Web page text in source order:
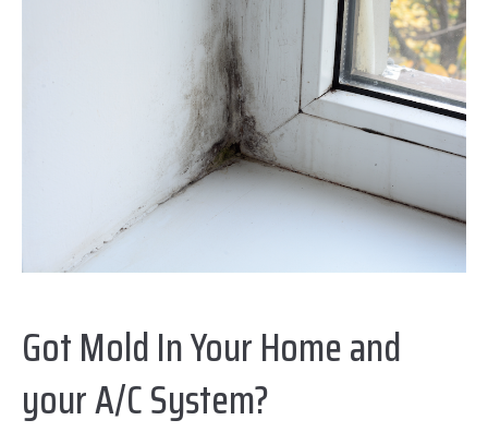
Got Mold In Your Home and
your A/C System?